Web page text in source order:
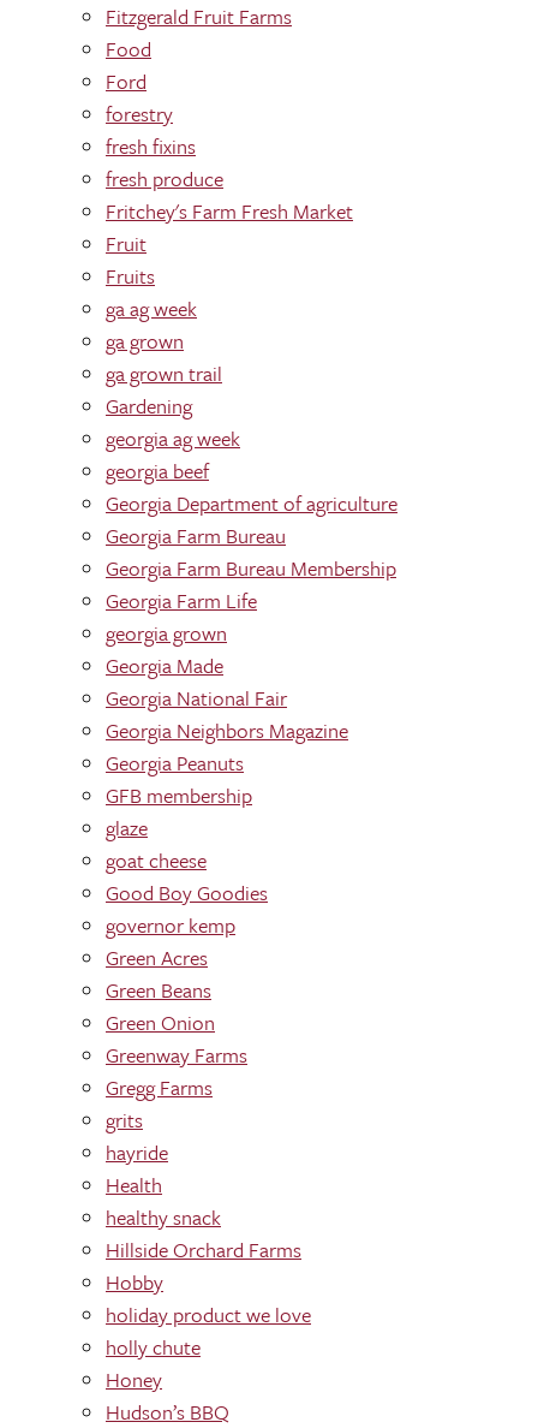
Fitzgerald Fruit Farms
Food
Ford
forestry
fresh fixins
fresh produce
Fritchey's Farm Fresh Market
Fruit
Fruits
ga ag week
ga grown
ga grown trail
Gardening
georgia ag week
georgia beef
Georgia Department of agriculture
Georgia Farm Bureau
Georgia Farm Bureau Membership
Georgia Farm Life
georgia grown
Georgia Made
Georgia National Fair
Georgia Neighbors Magazine
Georgia Peanuts
GFB membership
glaze
goat cheese
Good Boy Goodies
governor kemp
Green Acres
Green Beans
Green Onion
Greenway Farms
Gregg Farms
grits
hayride
Health
healthy snack
Hillside Orchard Farms
Hobby
holiday product we love
holly chute
Honey
Hudson’s BBQ